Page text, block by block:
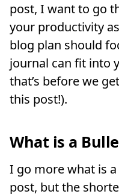
post, I want to go
your productivity
blog plan should
journal can fit into
that’s before we
this post!).
What is a
I go more what is
post, but the